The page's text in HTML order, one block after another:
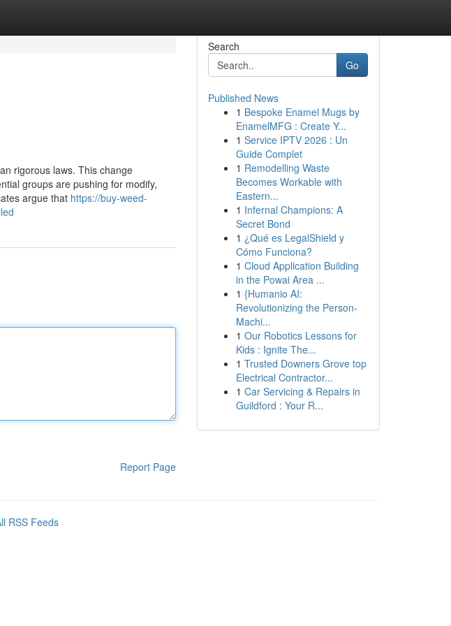
rigorous laws. This change
groups are pushing for modify,
argue that https://buy-weed-
Report Page
Search
Go
Published News
1 Bespoke Enamel Mugs by
EnamelMFG : Create Y...
1 Service IPTV 2026 : Un
Guide Complet
1 Remodelling Waste
Becomes Workable with
Eastern...
1 Infernal Champions: A
Secret Bond
1 ¿Qué es LegalShield y
Cómo Funciona?
1 Cloud Application Building
in the Powai Area ...
1 {Humanio AI:
Revolutionizing the Person-
Machi...
1 Our Robotics Lessons for
Kids : Ignite The...
1 Trusted Downers Grove top
Electrical Contractor...
1 Car Servicing & Repairs in
Guildford : Your R...
RSS Feeds